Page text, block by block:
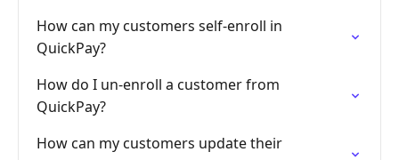
How can my customers self-enroll in
QuickPay?
How do I un-enroll a customer from
QuickPay?
How can my customers update their